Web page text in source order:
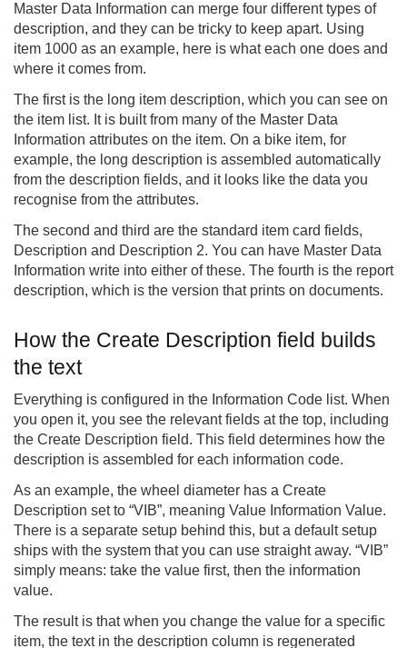
Master Data Information can merge four different types of
description, and they can be tricky to keep apart. Using
item 1000 as an example, here is what each one does and
where it comes from.
The first is the long item description, which you can see on
the item list. It is built from many of the Master Data
Information attributes on the item. On a bike item, for
example, the long description is assembled automatically
from the description fields, and it looks like the data you
recognise from the attributes.
The second and third are the standard item card fields,
Description and Description 2. You can have Master Data
Information write into either of these. The fourth is the report
description, which is the version that prints on documents.
How the Create Description field builds
the text
Everything is configured in the Information Code list. When
you open it, you see the relevant fields at the top, including
the Create Description field. This field determines how the
description is assembled for each information code.
As an example, the wheel diameter has a Create
Description set to “VIB”, meaning Value Information Value.
There is a separate setup behind this, but a default setup
ships with the system that you can use straight away. “VIB”
simply means: take the value first, then the information
value.
The result is that when you change the value for a specific
item, the text in the description column is regenerated